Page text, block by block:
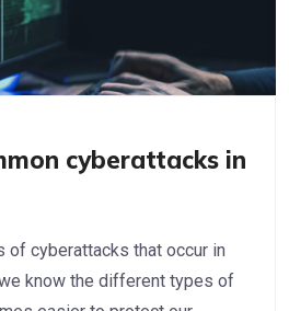
cyberattacks in
of cyberattacks that occur in
know the different types of